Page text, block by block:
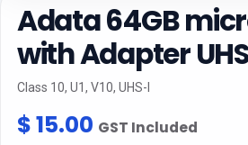
Adata 64GB
with Adapter
Class 10, U1, V10, UHS-I
$15.00 GST Included